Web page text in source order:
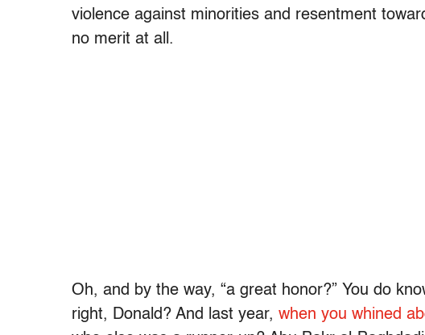
violence against minorities and resentment
no merit at all.
Oh, and by the way, “a great honor?” You do
right, Donald? And last year, when you whined